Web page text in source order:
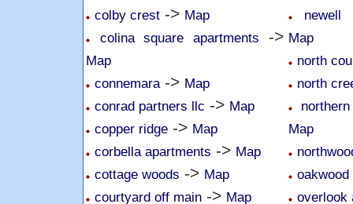
colby crest -> Map
colina square apartments ->
Map
connemara -> Map
conrad partners llc -> Map
copper ridge -> Map
corbella apartments -> Map
cottage woods -> Map
courtyard off main -> Map
newell
Map
north
north
Map
oakwood
overlook